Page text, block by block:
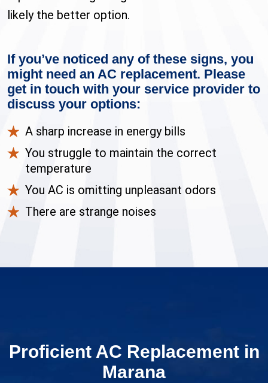
likely the better option.
If you’ve noticed any of these signs, you
might need an AC replacement. Please
get in touch with your service provider to
discuss your options:
A sharp increase in energy bills
You struggle to maintain the correct
temperature
You AC is omitting unpleasant odors
There are strange noises
Proficient AC Replacement in
Marana